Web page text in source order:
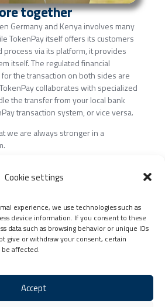
Cookie settings
experience, we use technologies such as
device information. If you consent to these
data such as browsing behavior or unique IDs
give or withdraw your consent, certain
affected.
Accept
together
Germany and Kenya involves many
TokenPay itself offers its customers
via its platform, it provides
itself. The regulated financial
the transaction on both sides are
collaborates with specialized
the transfer from your local bank
transaction system, or vice versa.
we are always stronger in a
the story with us
now at TokenPay